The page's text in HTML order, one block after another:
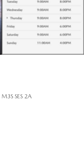
M3S SES 2A